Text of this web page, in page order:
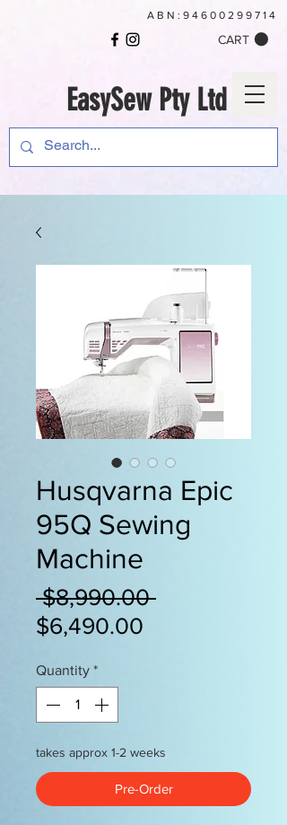
CART
EasySew Pty Ltd
ABN: 94600299714
Husqvarna Epic
95Q Sewing
Machine
$8,990.00 Regular
$6,490.00
Quantity *
takes approx 1-2 weeks
Pre-Order